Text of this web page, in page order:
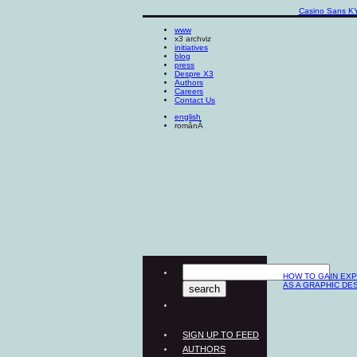
Casino Sans
www
x3 archviz
initiatives
blog
press
Despre X3
Authors
Careers
Contact Us
english
românĂ
HOW TO GAIN
AS A GRAPHIC
SIGN UP TO FEED
AUTHORS